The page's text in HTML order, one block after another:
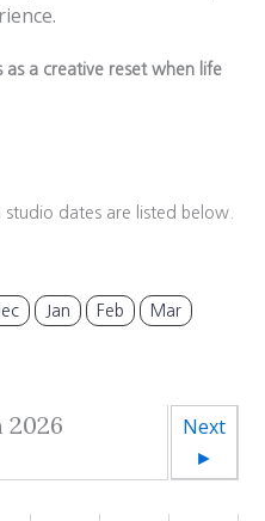
as a creative reset when life
dates are listed below.
Jan Feb Mar
2026
Next
►